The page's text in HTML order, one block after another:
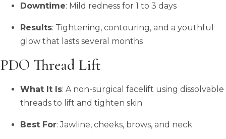
Downtime: Mild redness for 1 to 3 days
Results: Tightening, contouring, and a youthful
glow that lasts several months
PDO Thread Lift
What It Is: A non-surgical facelift using dissolvable
threads to lift and tighten skin
Best For: Jawline, cheeks, brows, and neck